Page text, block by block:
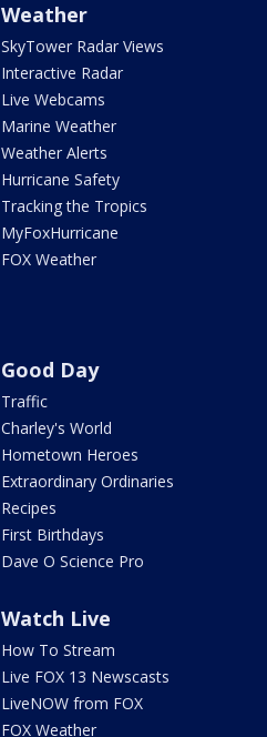
Weather
SkyTower Radar Views
Interactive Radar
Live Webcams
Marine Weather
Weather Alerts
Hurricane Safety
Tracking the Tropics
MyFoxHurricane
FOX Weather
Good Day
Traffic
Charley's World
Hometown Heroes
Extraordinary Ordinaries
Recipes
First Birthdays
Dave O Science Pro
Watch Live
How To Stream
Live FOX 13 Newscasts
LiveNOW from FOX
FOX Weather